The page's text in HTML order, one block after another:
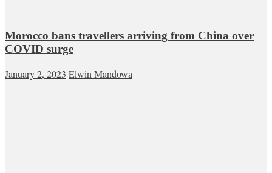
Morocco bans travellers arriving from China over
COVID surge
January 2, 2023 Elwin Mandowa